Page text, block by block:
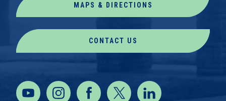
MAPS & DIRECTIONS
CONTACT US